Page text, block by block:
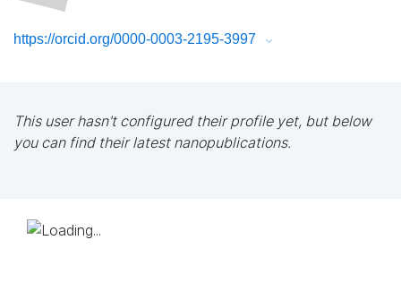
https://orcid.org/0000-0003-2195-3997
This user hasn't configured their profile yet, but below
you can find their latest nanopublications.